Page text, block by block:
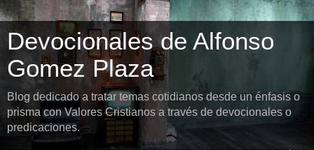
Devocionales de Alfonso
Gomez Plaza
Blog dedicado a tratar temas cotidianos desde un énfasis o
prisma con Valores Cristianos a través de devocionales o
predicaciones.